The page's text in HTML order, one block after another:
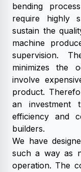
bending
require highly
sustain the
machine
supervision.
minimizes the
involve
product.
an
efficiency and
builders.
We have
such a way as
operation. The